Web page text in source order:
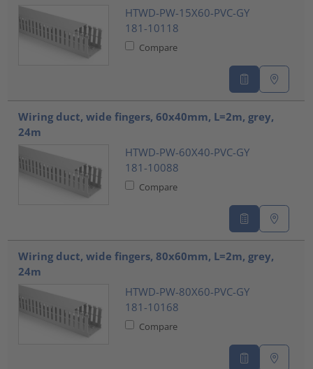
HTWD-PW-15X60-PVC-GY
181-10118
Compare
Wiring duct, wide fingers, 60x40mm, L=2m, grey,
24m
HTWD-PW-60X40-PVC-GY
181-10088
Compare
Wiring duct, wide fingers, 80x60mm, L=2m, grey,
24m
HTWD-PW-80X60-PVC-GY
181-10168
Compare